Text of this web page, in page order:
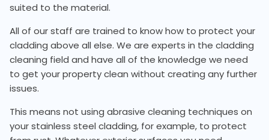
suited to the material.
All of our staff are trained to know how to protect your
cladding above all else. We are experts in the cladding
cleaning field and have all of the knowledge we need
to get your property clean without creating any further
issues.
This means not using abrasive cleaning techniques on
your stainless steel cladding, for example, to protect